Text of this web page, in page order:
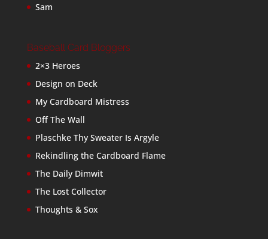
Sam
Baseball Card Bloggers
2×3 Heroes
Design on Deck
My Cardboard Mistress
Off The Wall
Plaschke Thy Sweater Is Argyle
Rekindling the Cardboard Flame
The Daily Dimwit
The Lost Collector
Thoughts & Sox